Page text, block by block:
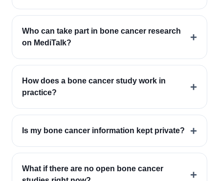
Who can take part in bone cancer research
on MediTalk?
+
How does a bone cancer study work in
practice?
+
Is my bone cancer information kept private? +
What if there are no open bone cancer
+